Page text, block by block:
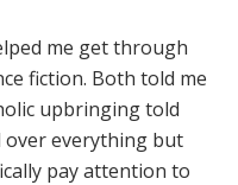
me get through
fiction. Both told me
upbringing told
over everything but
pay attention to